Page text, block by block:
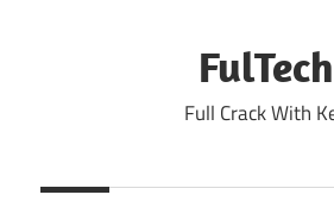
FulTech
Full Crack With